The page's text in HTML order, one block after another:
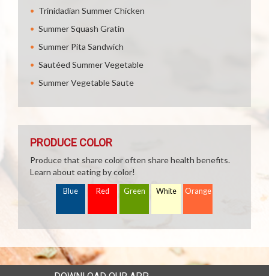
Trinidadian Summer Chicken
Summer Squash Gratin
Summer Pita Sandwich
Sautéed Summer Vegetable
Summer Vegetable Saute
PRODUCE COLOR
Produce that share color often share health benefits.
Learn about eating by color!
Blue Red Green White Orange